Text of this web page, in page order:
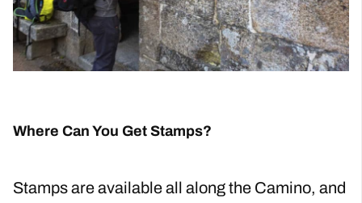
Where Can You Get Stamps?
Stamps are available all along the Camino, and